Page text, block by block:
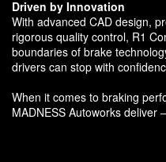
Driven by Innovation
With advanced CAD design,
rigorous quality control, R1
boundaries of brake
drivers can stop with
When it comes to braking
MADNESS Autoworks deliver